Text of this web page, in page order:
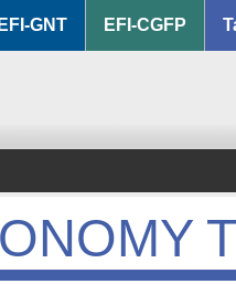
EFI-GNT EFI-CGFP